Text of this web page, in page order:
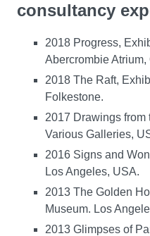
consultancy
2018 Progress,
Abercrombie
2018 The Raft,
Folkestone.
2017 Drawings
Various Galleries,
2016 Signs and
Los Angeles, USA.
2013 The Golden
Museum. Los
2013 Glimpses of